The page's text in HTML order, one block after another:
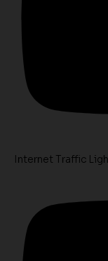
Internet Traffic